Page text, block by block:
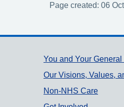
Page created: 06
Support
You and Your
Our Visions, Values,
Non-NHS Care